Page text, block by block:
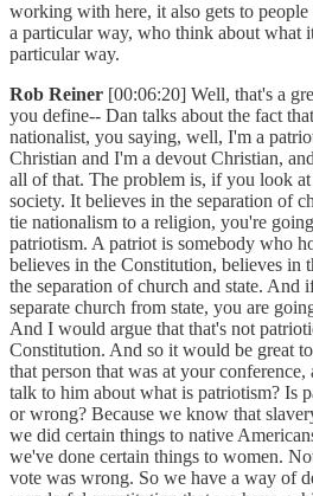
working with here, it also gets to
a particular way, who think about what
particular way.
Rob Reiner [00:06:20] Well, that's a
you define-- Dan talks about the fact
nationalist, you saying, well, I'm a
Christian and I'm a devout Christian,
all of that. The problem is, if you look
society. It believes in the separation of
tie nationalism to a religion, you're
patriotism. A patriot is somebody who
believes in the Constitution, believes in
the separation of church and state.
separate church from state, you are
And I would argue that that's not
Constitution. And so it would be great
that person that was at your
talk to him about what is patriotism? Is
or wrong? Because we know that
we did certain things to native
we've done certain things to women.
vote was wrong. So we have a way of